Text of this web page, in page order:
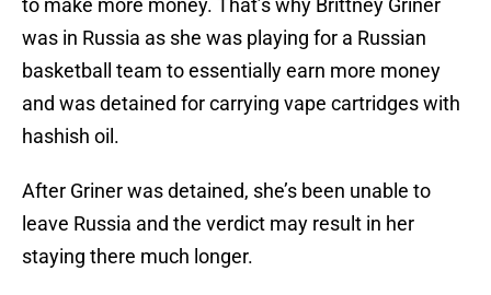
to make more money. That’s why Brittney Griner
was in Russia as she was playing for a Russian
basketball team to essentially earn more money
and was detained for carrying vape cartridges with
hashish oil.
After Griner was detained, she’s been unable to
leave Russia and the verdict may result in her
staying there much longer.